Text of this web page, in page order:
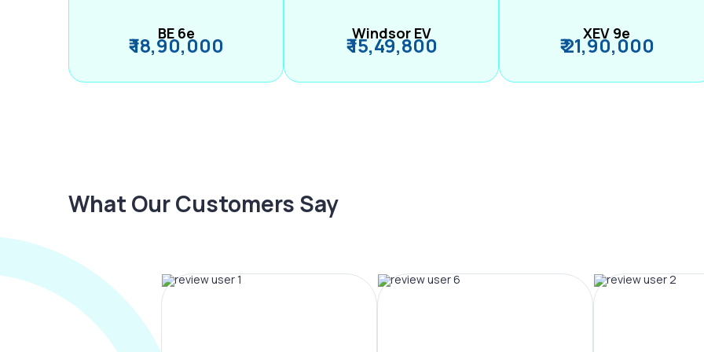
BE 6e
₹ 18,90,000 Windsor EV
₹ 15,49,800 XEV 9e
₹ 21,90,000
What Our Customers Say